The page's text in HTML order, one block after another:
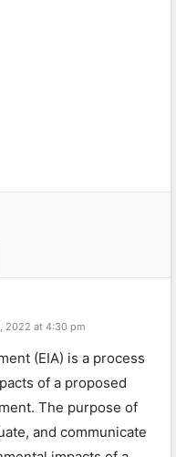
2022 at 4:30 pm
(EIA) is a process
of a proposed
The purpose of
and communicate